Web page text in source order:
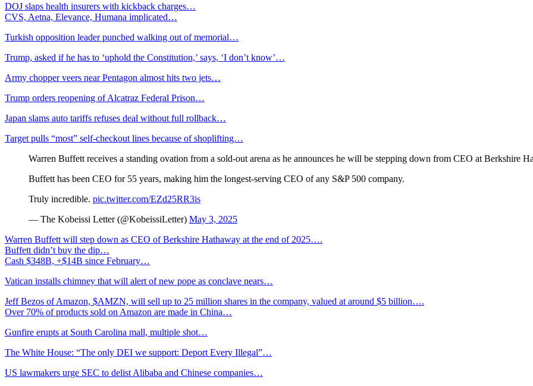
DOJ slaps health insurers with kickback charges…
CVS, Aetna, Elevance, Humana implicated…
Turkish opposition leader punched walking out of memorial…
Trump, asked if he has to ‘uphold the Constitution,’ says, ‘I don’t know’…
Army chopper veers near Pentagon almost hits two jets…
Trump orders reopening of Alcatraz Federal Prison…
Japan slams auto tariffs refuses deal without full rollback…
Target pulls “most” self-checkout lines because of shoplifting…
Warren Buffett receives a standing ovation from a sold-out arena as he announces he will be stepping down from CEO at Berkshire
Buffett has been CEO for 55 years, making him the longest-serving CEO of any S&P 500 company.
Truly incredible. pic.twitter.com/EZd25RR3is
— The Kobeissi Letter (@KobeissiLetter) May 3, 2025
Warren Buffett will step down as CEO of Berkshire Hathaway at the end of 2025….
Buffett didn’t buy the dip…
Cash $348B, +$14B since February…
Vatican installs chimney that will alert of new pope as conclave nears…
Jeff Bezos of Amazon, $AMZN, will sell up to 25 million shares in the company, valued at around $5 billion….
Over 70% of products sold on Amazon are made in China…
Gunfire erupts at South Carolina mall, multiple shot…
The White House: “The only DEI we support: Deport Every Illegal”…
US lawmakers urge SEC to delist Alibaba and Chinese companies…